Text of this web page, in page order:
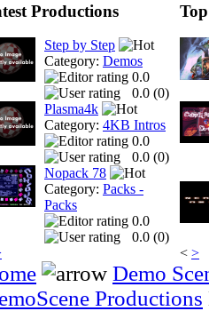
Productions
Step by Step
Category: Demos
0.0
0.0 (0)
Plasma4k
Category: 4KB Intros
0.0
0.0 (0)
Nopack 78
Category: Packs -
Packs
0.0
0.0 (0)
< >
Demo
Productions